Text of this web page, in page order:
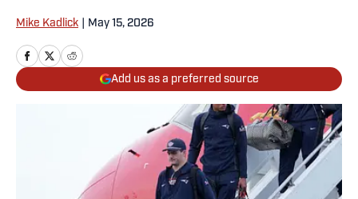
Mike Kadlick May 15, 2026
Add us as a preferred source